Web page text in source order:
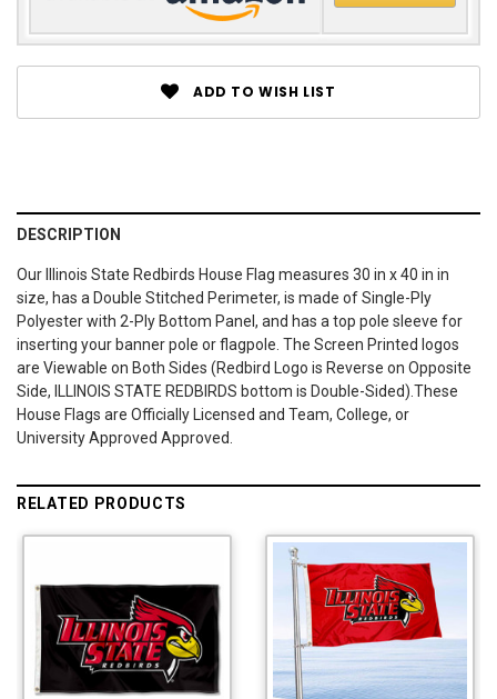
ADD TO WISH LIST
DESCRIPTION
Our Illinois State Redbirds House Flag measures 30 in x 40 in in
size, has a Double Stitched Perimeter, is made of Single-Ply
Polyester with 2-Ply Bottom Panel, and has a top pole sleeve for
inserting your banner pole or flagpole. The Screen Printed logos
are Viewable on Both Sides (Redbird Logo is Reverse on Opposite
Side, ILLINOIS STATE REDBIRDS bottom is Double-Sided).These
House Flags are Officially Licensed and Team, College, or
University Approved Approved.
RELATED PRODUCTS